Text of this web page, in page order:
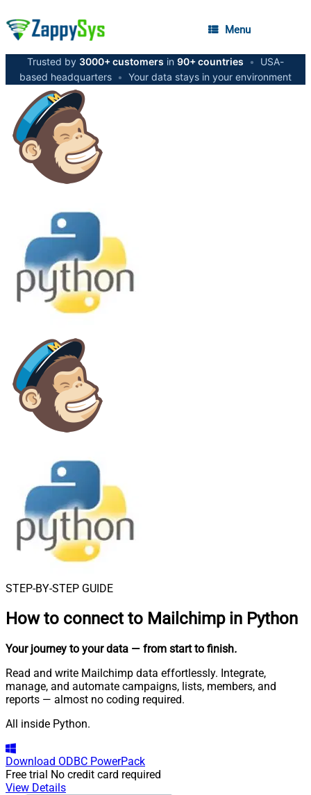
Menu
Trusted by 3000+ customers in 90+ countries •
USA-
based headquarters • Your data stays in your environment
STEP-BY-STEP GUIDE
How to connect to Mailchimp in Python
Your journey to your data — from start to finish.
Read and write Mailchimp data effortlessly. Integrate,
manage, and automate campaigns, lists, members, and
reports — almost no coding required.
All inside Python.
Download ODBC PowerPack
Free trial No credit card required
View Details